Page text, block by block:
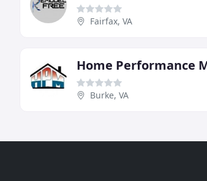
Fairfax, VA
Home Performance
Burke, VA